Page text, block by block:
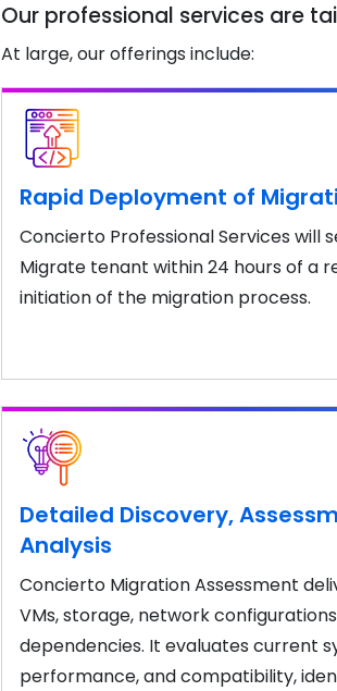
Our professional services are
At large, our offerings include:
Rapid Deployment of
Concierto Professional Services will
Migrate tenant within 24 hours of a
initiation of the migration process.
Detailed Discovery,
Analysis
Concierto Migration Assessment
VMs, storage, network
dependencies. It evaluates current
performance, and compatibility,